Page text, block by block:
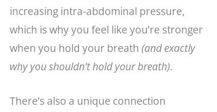
increasing intra-abdominal pressure,
which is why you feel like you’re stronger
when you hold your breath (and exactly
why you shouldn’t hold your breath).
There’s also a unique connection